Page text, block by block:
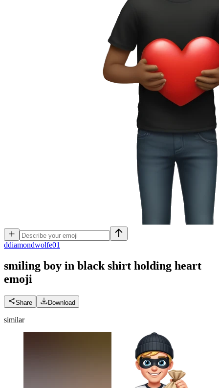
ddiamondwolfe01
smiling boy in black shirt holding heart
emoji
Share Download
similar